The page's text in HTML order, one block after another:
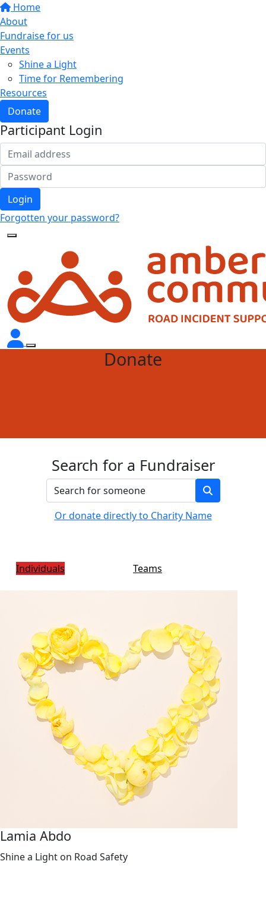
Home
About
Fundraise for us
Events
Shine a Light
Time for Remembering
Resources
Donate
Participant Login
Login
Forgotten your password?
Donate
Search for a Fundraiser
Or donate directly to Charity Name
Individuals Teams
Lamia Abdo
Shine a Light on Road Safety